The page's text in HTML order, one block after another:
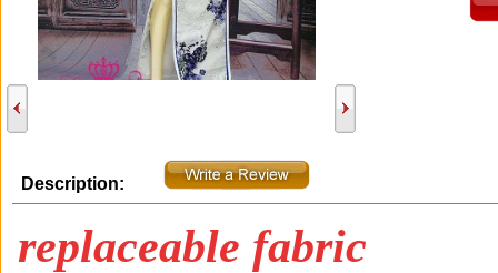
Description:
replaceable fabric